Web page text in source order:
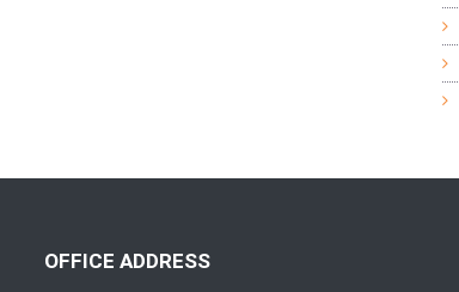
OFFICE ADDRESS